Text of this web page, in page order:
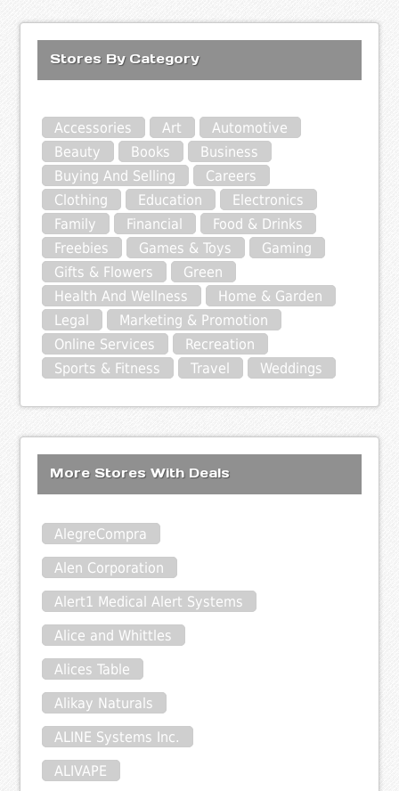
Stores By Category
Accessories Art
Automotive
Beauty
Books
Business
Buying And Selling
Careers
Clothing
Education
Electronics
Family
Financial
Food & Drinks
Freebies
Games & Toys
Gaming
Gifts & Flowers
Green
Health And Wellness
Home & Garden
Legal
Marketing & Promotion
Online Services
Recreation
Sports & Fitness
Travel Weddings
More Stores With Deals
AlegreCompra
Alen Corporation
Alert1 Medical Alert Systems
Alice and Whittles
Alices Table
Alikay Naturals
ALINE Systems Inc.
ALIVAPE